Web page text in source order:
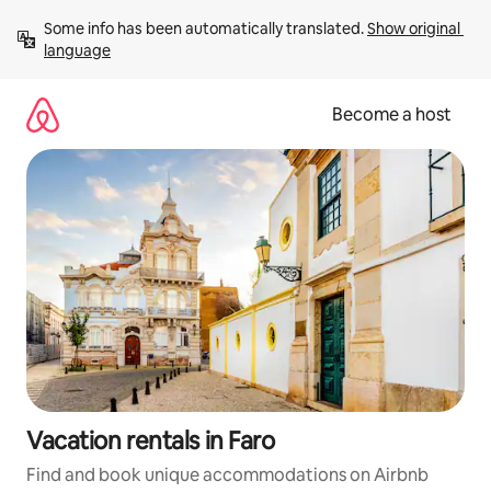
content
Some info has been automatically translated. Show original
language
Become a host
Vacation rentals in Faro
Find and book unique accommodations on Airbnb